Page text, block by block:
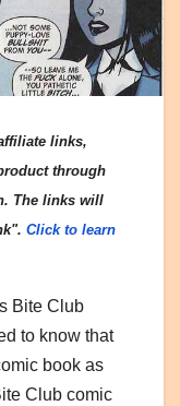
links,
through
The links will
Click to learn
Bite Club
to know that
book as
Club comic